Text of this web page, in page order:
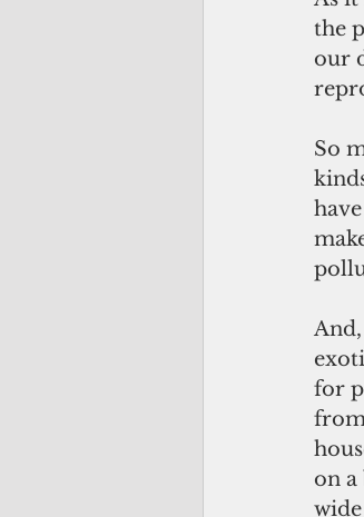
the
our
So
for
on